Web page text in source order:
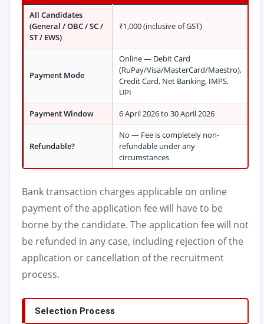
All Candidates
(General / OBC / SC /
ST / EWS)
₹1,000 (inclusive of GST)
Payment Mode
Online — Debit Card
(RuPay/Visa/MasterCard/Maestro),
Credit Card, Net Banking, IMPS,
UPI
Payment Window
6 April 2026 to 30 April 2026
Refundable?
No — Fee is completely non-
refundable under any
circumstances
Bank transaction charges applicable on online
payment of the application fee will have to be
borne by the candidate. The application fee will not
be refunded in any case, including rejection of the
application or cancellation of the recruitment
process.
Selection Process